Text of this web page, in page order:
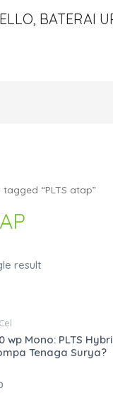
BATERAI
“PLTS atap”
result
wp Mono: PLTS
Tenaga Surya?